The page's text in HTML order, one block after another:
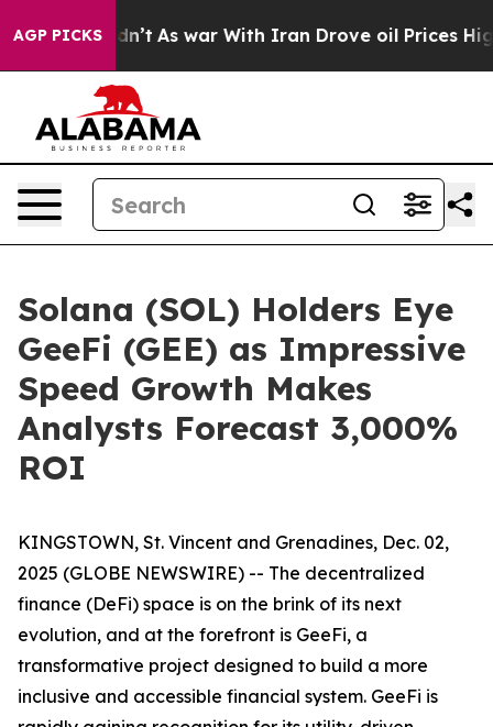
AGP PICKS
Didn’t As war With Iran Drove oil Prices Higher,
Solana (SOL) Holders Eye
GeeFi (GEE) as Impressive
Speed Growth Makes
Analysts Forecast 3,000%
ROI
KINGSTOWN, St. Vincent and Grenadines, Dec. 02,
2025 (GLOBE NEWSWIRE) -- The decentralized
finance (DeFi) space is on the brink of its next
evolution, and at the forefront is GeeFi, a
transformative project designed to build a more
inclusive and accessible financial system. GeeFi is